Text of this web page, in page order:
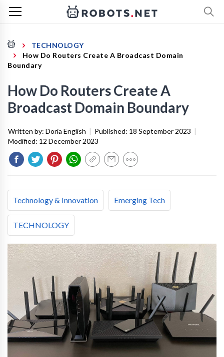
TECHNOLOGY
How Do Routers Create A Broadcast Domain
Boundary
How Do Routers Create A
Broadcast Domain Boundary
Written by: Doria English | Published: 18 September 2023 |
Modified: 12 December 2023
Technology & Innovation Emerging Tech
TECHNOLOGY